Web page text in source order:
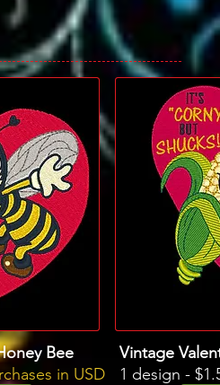
Bee
in USD
Vintage
1 design -